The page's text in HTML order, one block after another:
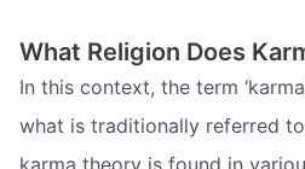
What Religion Does
In this context, the term
what is traditionally referred
karma theory is found in